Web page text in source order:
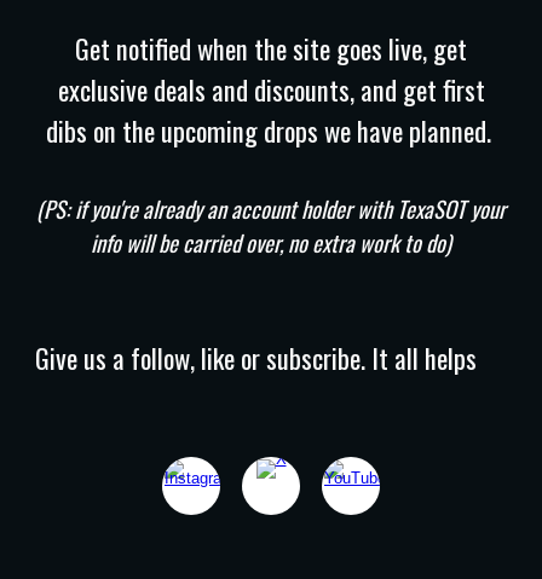
Get notified when the site goes live, get
exclusive deals and discounts, and get first
dibs on the upcoming drops we have planned.
(PS: if you're already an account holder with TexaSOT your
info will be carried over, no extra work to do)
Give us a follow, like or subscribe. It all helps